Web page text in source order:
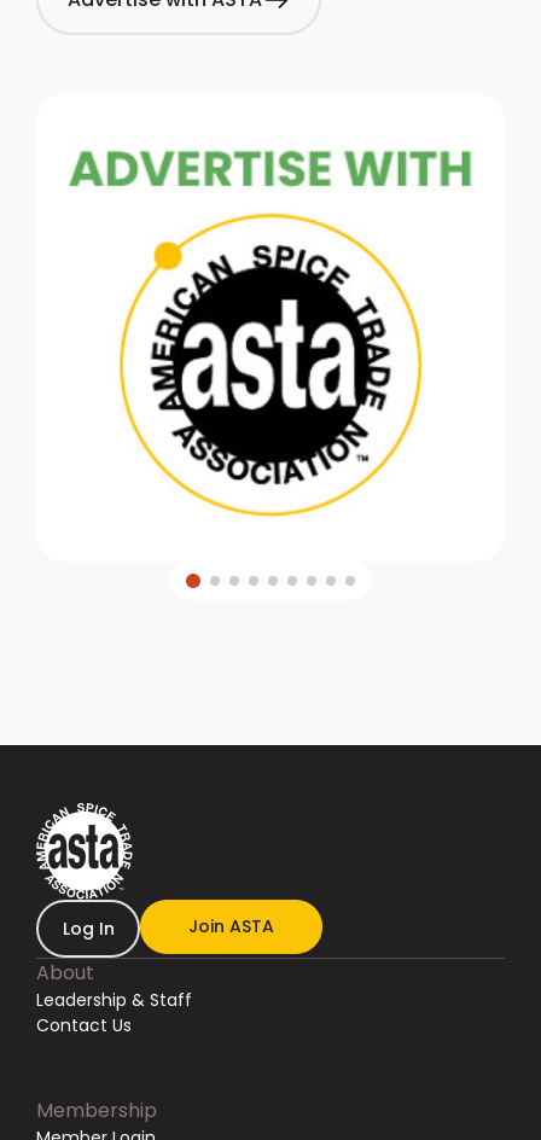
Log In Join ASTA
About
Leadership & Staff
Contact Us
Membership